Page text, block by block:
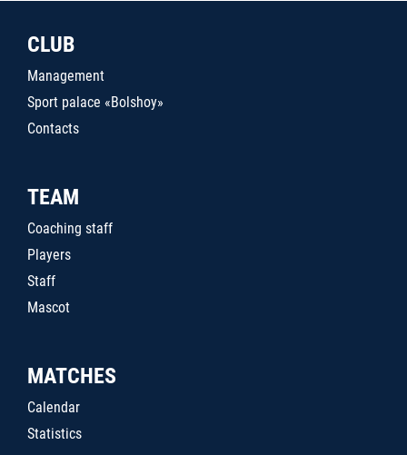
CLUB
Management
Sport palace «Bolshoy»
Contacts
TEAM
Coaching staff
Players
Staff
Mascot
MATCHES
Calendar
Statistics